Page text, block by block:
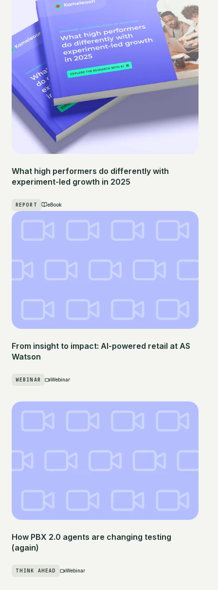
What high performers do differently with
experiment-led growth in 2025
REPORT eBook
From insight to impact: AI-powered retail at AS
Watson
WEBINAR Webinar
How PBX 2.0 agents are changing testing
(again)
THINK AHEAD Webinar